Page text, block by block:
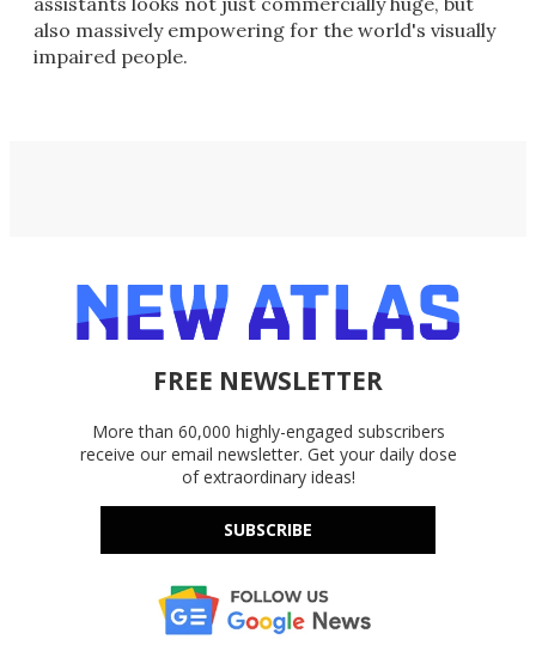
also massively empowering for the world's visually
impaired people.
FREE NEWSLETTER
More than 60,000 highly-engaged subscribers
receive our email newsletter. Get your daily dose
of extraordinary ideas!
SUBSCRIBE